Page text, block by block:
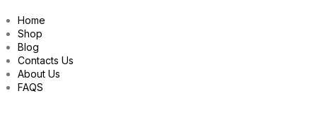
Home
Shop
Blog
Contacts Us
About Us
FAQS